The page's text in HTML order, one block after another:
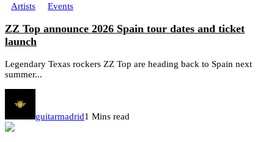
Artists Events
ZZ Top announce 2026 Spain tour dates and ticket
launch
Legendary Texas rockers ZZ Top are heading back to Spain next
summer...
guitarmadrid1 Mins read